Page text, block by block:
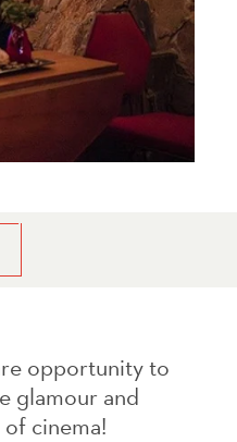
opportunity to
glamour and
cinema!